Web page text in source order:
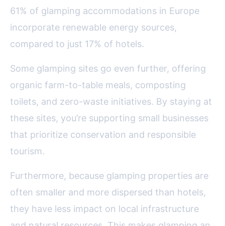
61% of glamping accommodations in Europe
incorporate renewable energy sources,
compared to just 17% of hotels.
Some glamping sites go even further, offering
organic farm-to-table meals, composting
toilets, and zero-waste initiatives. By staying at
these sites, you’re supporting small businesses
that prioritize conservation and responsible
tourism.
Furthermore, because glamping properties are
often smaller and more dispersed than hotels,
they have less impact on local infrastructure